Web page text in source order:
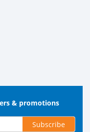
& promotions
Subscribe